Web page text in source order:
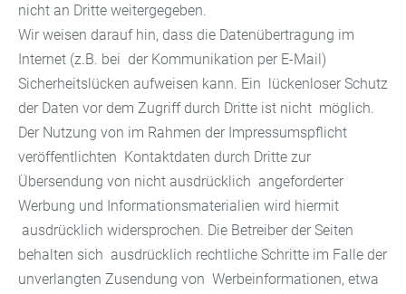
nicht an Dritte weitergegeben.
Wir weisen darauf hin, dass die Datenübertragung im
Internet (z.B. bei der Kommunikation per E-Mail)
Sicherheitslücken aufweisen kann. Ein lückenloser Schutz
der Daten vor dem Zugriff durch Dritte ist nicht möglich.
Der Nutzung von im Rahmen der Impressumspflicht
veröffentlichten Kontaktdaten durch Dritte zur
Übersendung von nicht ausdrücklich angeforderter
Werbung und Informationsmaterialien wird hiermit
ausdrücklich widersprochen. Die Betreiber der Seiten
behalten sich ausdrücklich rechtliche Schritte im Falle der
unverlangten Zusendung von Werbeinformationen, etwa